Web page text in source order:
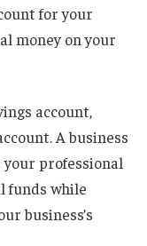
for your
money on your
account,
A business
your professional
funds while
business’s